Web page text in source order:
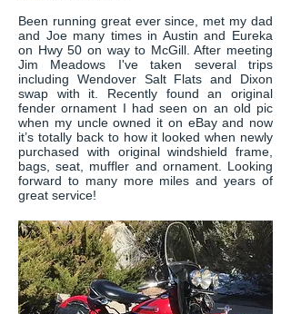
Been running great ever since, met my dad
and Joe many times in Austin and Eureka
on Hwy 50 on way to McGill. After meeting
Jim Meadows I've taken several trips
including Wendover Salt Flats and Dixon
swap with it. Recently found an original
fender ornament I had seen on an old pic
when my uncle owned it on eBay and now
it’s totally back to how it looked when newly
purchased with original windshield frame,
bags, seat, muffler and ornament. Looking
forward to many more miles and years of
great service!